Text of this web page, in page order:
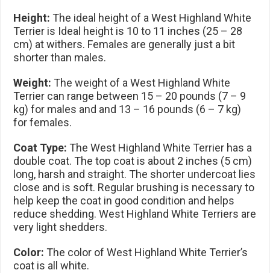
Height: The ideal height of a West Highland White
Terrier is Ideal height is 10 to 11 inches (25 – 28
cm) at withers. Females are generally just a bit
shorter than males.
Weight: The weight of a West Highland White
Terrier can range between 15 – 20 pounds (7 – 9
kg) for males and and 13 – 16 pounds (6 – 7 kg)
for females.
Coat Type: The West Highland White Terrier has a
double coat. The top coat is about 2 inches (5 cm)
long, harsh and straight. The shorter undercoat lies
close and is soft. Regular brushing is necessary to
help keep the coat in good condition and helps
reduce shedding. West Highland White Terriers are
very light shedders.
Color: The color of West Highland White Terrier’s
coat is all white.